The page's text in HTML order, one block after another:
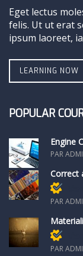
Eget lectus
felis. Ut ut erat
ipsum laoreet,
LEARNING NOW
POPULAR
Engine
PAR
Correct
PAR
PAR